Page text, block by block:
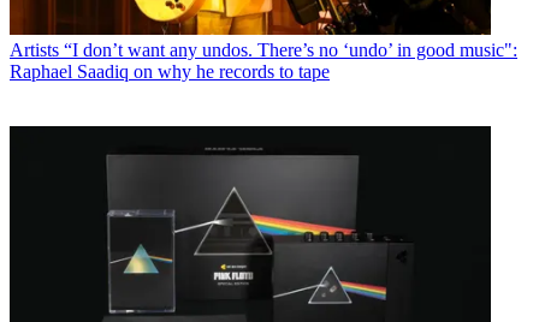
Artists “I don’t want any undos. There’s no ‘undo’ in good music":
Raphael Saadiq on why he records to tape